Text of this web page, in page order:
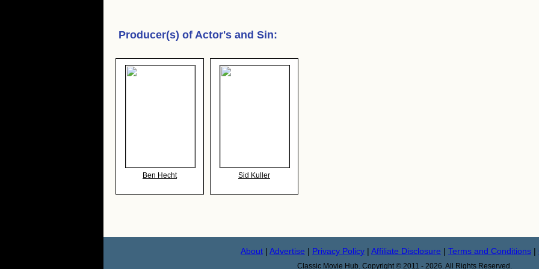
Producer(s) of Actor's and Sin:
Ben Hecht Sid Kuller
About | Advertise | Privacy Policy | Affiliate Disclosure | Terms and Conditions |
Classic Movie Hub. Copyright © 2011 - 2026. All Rights Reserved.